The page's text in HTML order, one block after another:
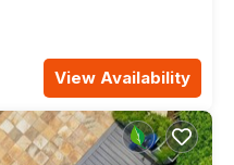
View Availability